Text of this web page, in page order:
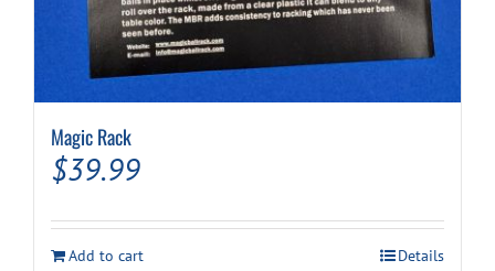
Magic Rack
$39.99
Add to cart Details